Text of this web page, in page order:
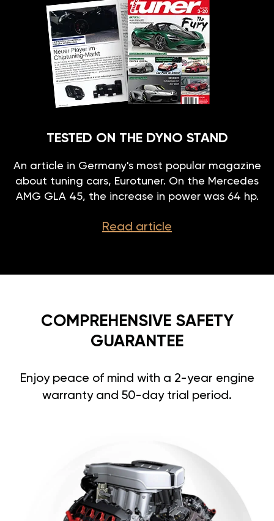
TESTED ON THE DYNO STAND
An article in Germany's most popular magazine
about tuning cars, Eurotuner. On the Mercedes
AMG GLA 45, the increase in power was 64 hp.
Read article
COMPREHENSIVE SAFETY
GUARANTEE
Enjoy peace of mind with a 2-year engine
warranty and 50-day trial period.